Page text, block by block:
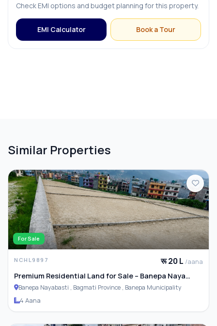
Check EMI options and budget planning for this property.
EMI Calculator Book a Tour
Similar Properties
For Sale
NCHL9897 रू 20 L /aana
Premium Residential Land for Sale – Banepa Naya
Basti
Banepa Nayabasti , Bagmati Province , Banepa Municipality
4 Aana